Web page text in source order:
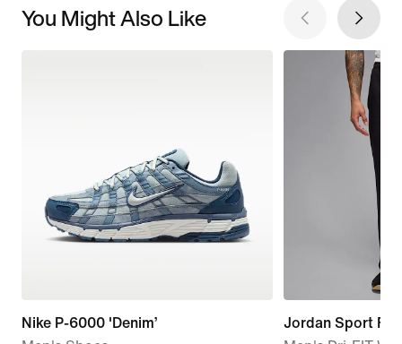
You Might Also Like
Nike P-6000 'Denim’
Jordan Sport